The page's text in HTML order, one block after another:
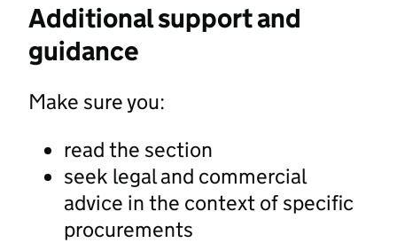
Additional support and
guidance
Make sure you:
read the section
seek legal and commercial
advice in the context of specific
procurements